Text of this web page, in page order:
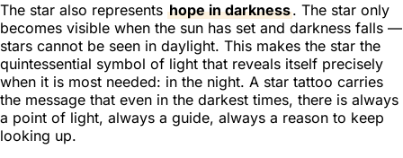
The star also represents hope in darkness. The star only
becomes visible when the sun has set and darkness falls —
stars cannot be seen in daylight. This makes the star the
quintessential symbol of light that reveals itself precisely
when it is most needed: in the night. A star tattoo carries
the message that even in the darkest times, there is always
a point of light, always a guide, always a reason to keep
looking up.